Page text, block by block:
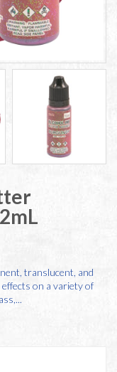
translucent, and
on a variety of